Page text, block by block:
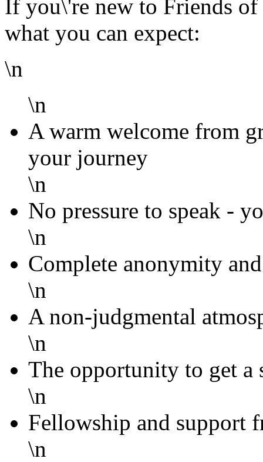
If you\'re new to Friends
what you can expect:
\n
\n
A warm welcome from
your journey
\n
No pressure to speak -
\n
Complete anonymity
\n
A non-judgmental
\n
The opportunity to get a
\n
Fellowship and support
\n